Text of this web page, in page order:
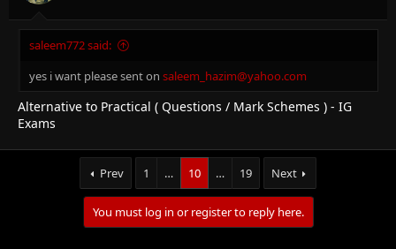
saleem772 said:
yes i want please sent on saleem_hazim@yahoo.com
Alternative to Practical ( Questions / Mark Schemes ) - IG
Exams
Prev 1 … 10 … 19 Next
You must log in or register to reply here.